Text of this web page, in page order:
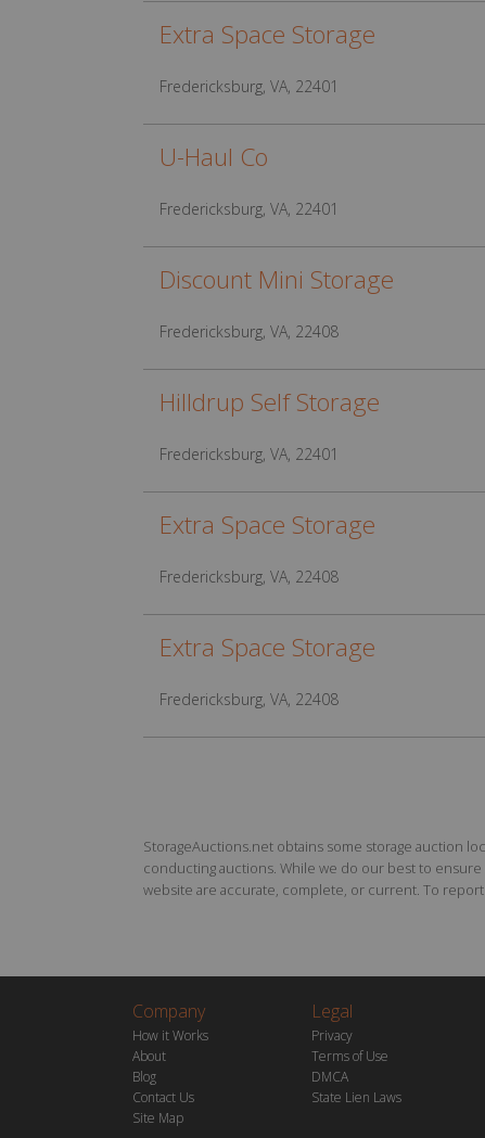
Extra Space Storage
Fredericksburg, VA, 22401
U-Haul Co
Fredericksburg, VA, 22401
Discount Mini Storage
Fredericksburg, VA, 22408
Hilldrup Self Storage
Fredericksburg, VA, 22401
Extra Space Storage
Fredericksburg, VA, 22408
Extra Space Storage
Fredericksburg, VA, 22408
StorageAuctions.net obtains some storage auction
conducting auctions. While we do our best to
website are accurate, complete, or current. To
Company
How it Works
About
Blog
Contact Us
Site Map
Legal
Privacy
Terms of Use
DMCA
State Lien Laws